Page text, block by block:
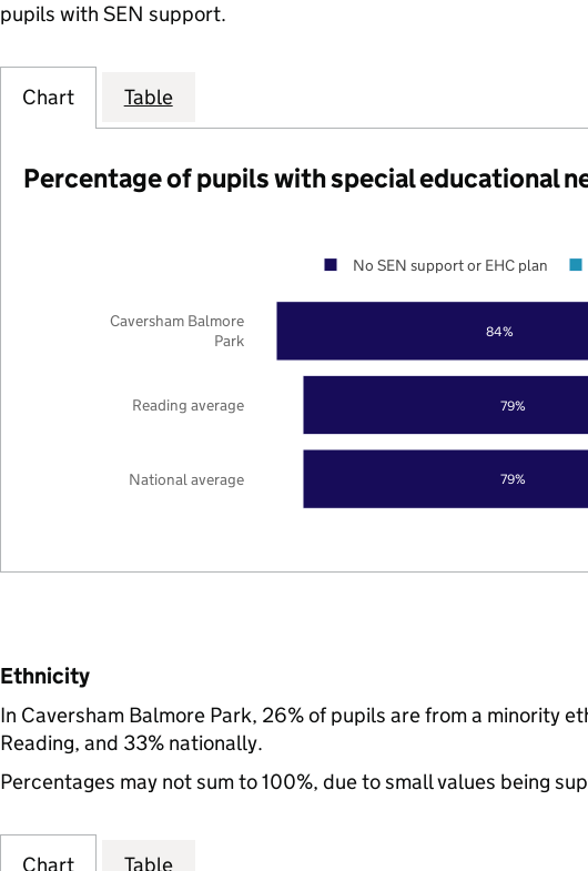
pupils with SEN support.
Chart Table
Percentage of pupils with special educational
79%
79%
84%
National average
Reading average
Caversham Balmore
Park
No SEN support or EHC plan
Ethnicity
In Caversham Balmore Park, 26% of pupils are from a minority
Reading, and 33% nationally.
Percentages may not sum to 100%, due to small values being
Chart Table